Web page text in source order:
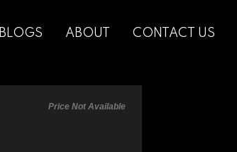
BLOGS ABOUT CONTACT US
Price Not Available